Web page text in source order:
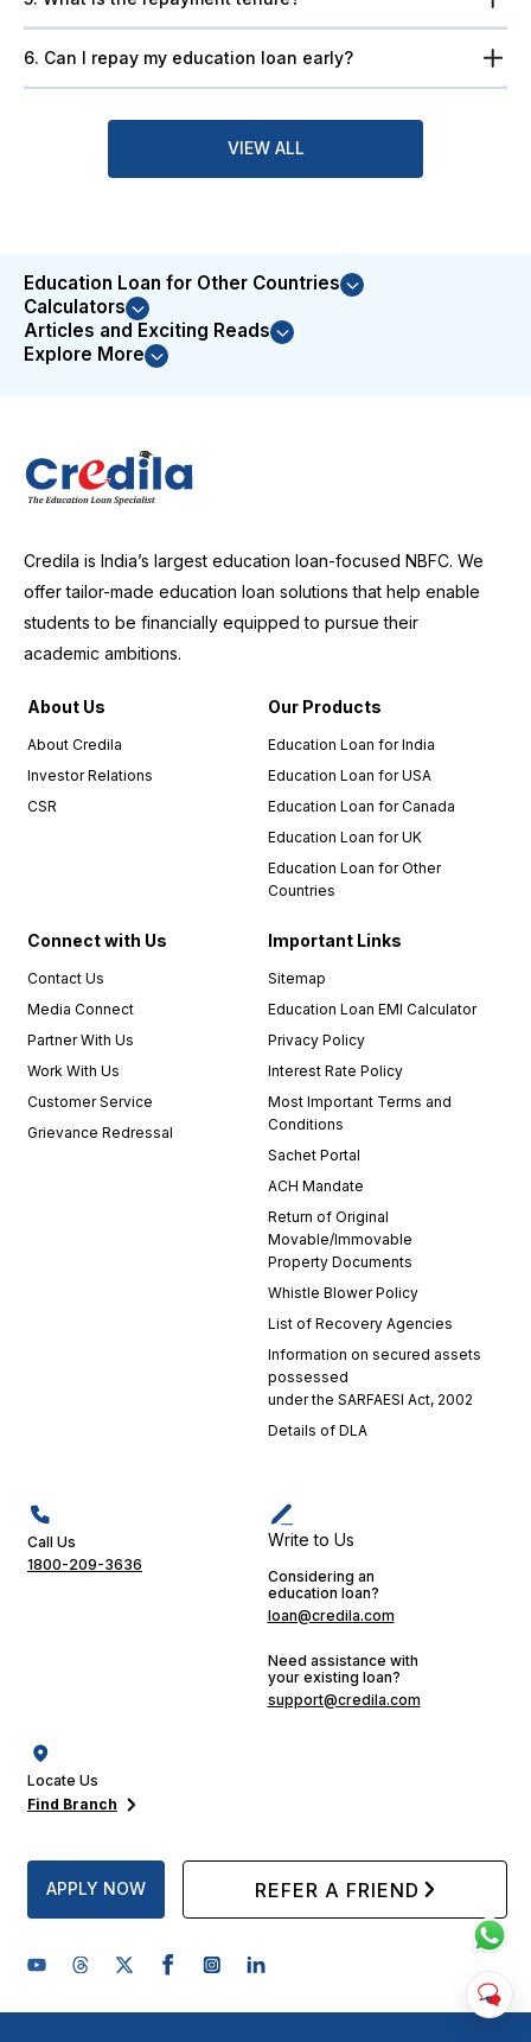
6. Can I repay my education loan early?
VIEW ALL
Education Loan for Other Countries
Calculators
Articles and Exciting Reads
Explore More
Credila is India’s largest education loan-focused NBFC. We
offer tailor-made education loan solutions that help enable
students to be financially equipped to pursue their
academic ambitions.
About Us
About Credila
Investor Relations
CSR
Our Products
Education Loan for India
Education Loan for USA
Education Loan for Canada
Education Loan for UK
Education Loan for Other
Countries
Connect with Us
Contact Us
Media Connect
Partner With Us
Work With Us
Customer Service
Grievance Redressal
Important Links
Sitemap
Education Loan EMI Calculator
Privacy Policy
Interest Rate Policy
Most Important Terms and
Conditions
Sachet Portal
ACH Mandate
Return of Original
Movable/Immovable
Property Documents
Whistle Blower Policy
List of Recovery Agencies
Information on secured assets
possessed
under the SARFAESI Act, 2002
Details of DLA
Call Us
1800-209-3636
Write to Us
Considering an
education loan?
loan@credila.com
Need assistance with
your existing loan?
support@credila.com
Locate Us
Find Branch
APPLY NOW REFER A FRIEND